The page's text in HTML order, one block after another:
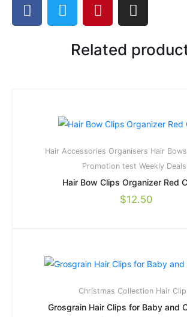
Related
Hair Accessories Organisers Hair Bows
Promotion test Weekly Deals
Hair Bow Clips Organizer Red
$12.50
Christmas Collection Hair
Grosgrain Hair Clips for Baby and